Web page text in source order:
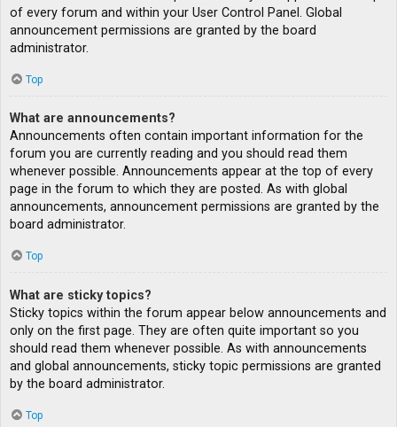
of every forum and within your User Control Panel. Global
announcement permissions are granted by the board
administrator.
Top
What are announcements?
Announcements often contain important information for the
forum you are currently reading and you should read them
whenever possible. Announcements appear at the top of every
page in the forum to which they are posted. As with global
announcements, announcement permissions are granted by the
board administrator.
Top
What are sticky topics?
Sticky topics within the forum appear below announcements and
only on the first page. They are often quite important so you
should read them whenever possible. As with announcements
and global announcements, sticky topic permissions are granted
by the board administrator.
Top